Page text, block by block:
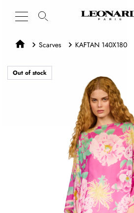
Scarves KAFTAN 140X180
Out of stock